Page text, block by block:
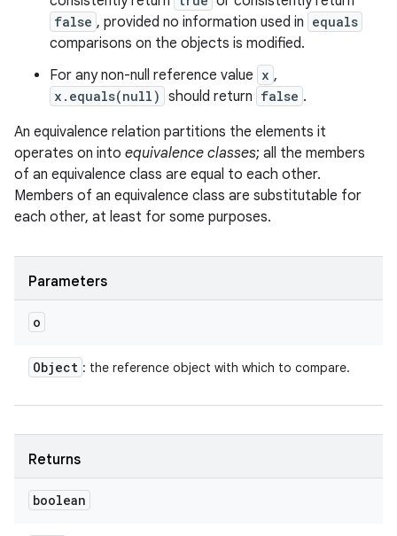
false , provided no information used in equals
comparisons on the objects is modified.
For any non-null reference value x ,
x.equals(null) should return false .
An equivalence relation partitions the elements it
operates on into equivalence classes; all the members
of an equivalence class are equal to each other.
Members of an equivalence class are substitutable for
each other, at least for some purposes.
Parameters
o
Object : the reference object with which to compare.
Returns
boolean